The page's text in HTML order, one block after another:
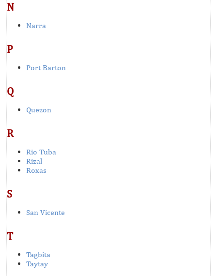
N
Narra
P
Port Barton
Q
Quezon
R
Rio Tuba
Rizal
Roxas
S
San Vicente
T
Tagbita
Taytay